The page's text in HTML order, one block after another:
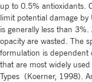
up to 0.5% antioxidants.
limit potential damage
is generally less than
opacity are wasted. The
formulation is dependent
that are most widely
Types (Koerner, 1998).